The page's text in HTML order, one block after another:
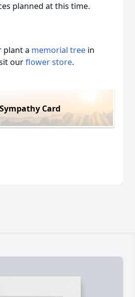
planned at this time.
plant a memorial tree in
ourflower store.
Card